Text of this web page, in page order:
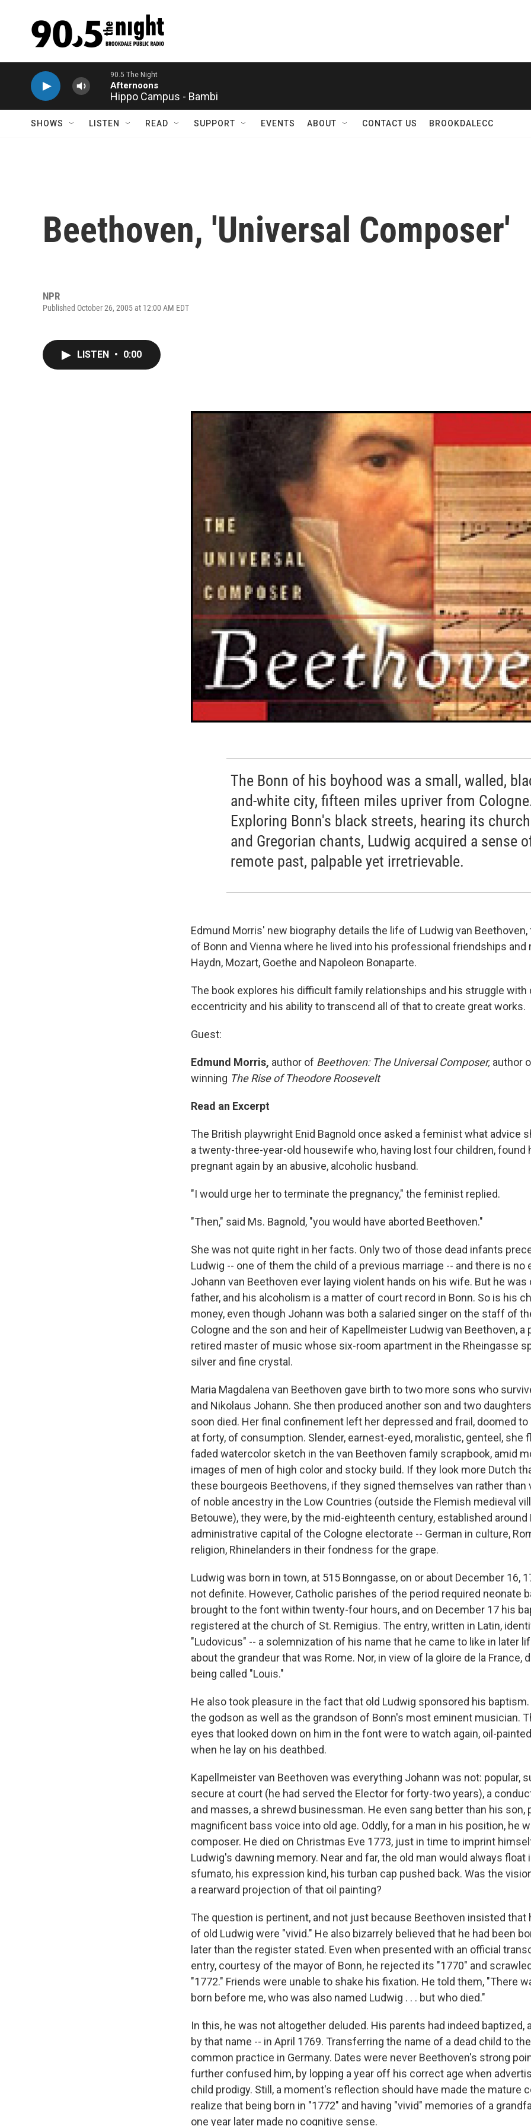
Hippo Campus - Bambi
SHOWS LISTEN READ SUPPORT EVENTS ABOUT CONTACT US BROOKDALECC
Beethoven, 'Universal Composer'
NPR
Published October 26, 2005 at 12:00 AM EDT
LISTEN • 0:00
The Bonn of his boyhood was a small, walled,
and-white city, fifteen miles upriver from
Exploring Bonn's black streets, hearing its
and Gregorian chants, Ludwig acquired a sense
remote past, palpable yet irretrievable.
Edmund Morris' new biography details the life of Ludwig van
of Bonn and Vienna where he lived into his professional friendships and
Haydn, Mozart, Goethe and Napoleon Bonaparte.
The book explores his difficult family relationships and his struggle with
eccentricity and his ability to transcend all of that to create great works.
Guest:
Edmund Morris, author of Beethoven: The Universal Composer, author
winning The Rise of Theodore Roosevelt
Read an Excerpt
The British playwright Enid Bagnold once asked a feminist what advice
a twenty-three-year-old housewife who, having lost four children, found
pregnant again by an abusive, alcoholic husband.
"I would urge her to terminate the pregnancy," the feminist replied.
"Then," said Ms. Bagnold, "you would have aborted Beethoven."
She was not quite right in her facts. Only two of those dead infants
Ludwig -- one of them the child of a previous marriage -- and there is no
Johann van Beethoven ever laying violent hands on his wife. But he was
father, and his alcoholism is a matter of court record in Bonn. So is his
money, even though Johann was both a salaried singer on the staff of
Cologne and the son and heir of Kapellmeister Ludwig van Beethoven, a
retired master of music whose six-room apartment in the Rheingasse
silver and fine crystal.
Maria Magdalena van Beethoven gave birth to two more sons who
and Nikolaus Johann. She then produced another son and two
soon died. Her final confinement left her depressed and frail, doomed
at forty, of consumption. Slender, earnest-eyed, moralistic, genteel, she
faded watercolor sketch in the van Beethoven family scrapbook, amid
images of men of high color and stocky build. If they look more Dutch
these bourgeois Beethovens, if they signed themselves van rather than
of noble ancestry in the Low Countries (outside the Flemish medieval
Betouwe), they were, by the mid-eighteenth century, established around
administrative capital of the Cologne electorate -- German in culture,
religion, Rhinelanders in their fondness for the grape.
Ludwig was born in town, at 515 Bonngasse, on or about December 16,
not definite. However, Catholic parishes of the period required neonate
brought to the font within twenty-four hours, and on December 17 his
registered at the church of St. Remigius. The entry, written in Latin,
"Ludovicus" -- a solemnization of his name that he came to like in later
about the grandeur that was Rome. Nor, in view of la gloire de la France,
being called "Louis."
He also took pleasure in the fact that old Ludwig sponsored his
the godson as well as the grandson of Bonn's most eminent musician.
eyes that looked down on him in the font were to watch again, oil-
when he lay on his deathbed.
Kapellmeister van Beethoven was everything Johann was not: popular,
secure at court (he had served the Elector for forty-two years), a
and masses, a shrewd businessman. He even sang better than his son,
magnificent bass voice into old age. Oddly, for a man in his position, he
composer. He died on Christmas Eve 1773, just in time to imprint
Ludwig's dawning memory. Near and far, the old man would always float
sfumato, his expression kind, his turban cap pushed back. Was the
a rearward projection of that oil painting?
The question is pertinent, and not just because Beethoven insisted that
of old Ludwig were "vivid." He also bizarrely believed that he had been
later than the register stated. Even when presented with an official
entry, courtesy of the mayor of Bonn, he rejected its "1770" and
"1772." Friends were unable to shake his fixation. He told them, "There
born before me, who was also named Ludwig . . . but who died."
In this, he was not altogether deluded. His parents had indeed baptized,
by that name -- in April 1769. Transferring the name of a dead child to
common practice in Germany. Dates were never Beethoven's strong
further confused him, by lopping a year off his correct age when
child prodigy. Still, a moment's reflection should have made the mature
realize that being born in "1772" and having "vivid" memories of a
one year later made no cognitive sense.